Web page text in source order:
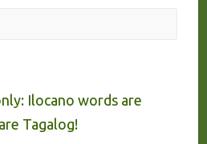
Ilocano words are
Tagalog!